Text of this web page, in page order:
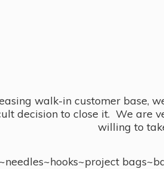
walk-in customer base,
decision to close it. We are
willing to